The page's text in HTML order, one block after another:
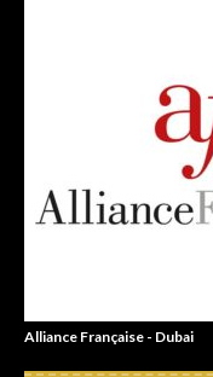
Alliance Française - Dubai